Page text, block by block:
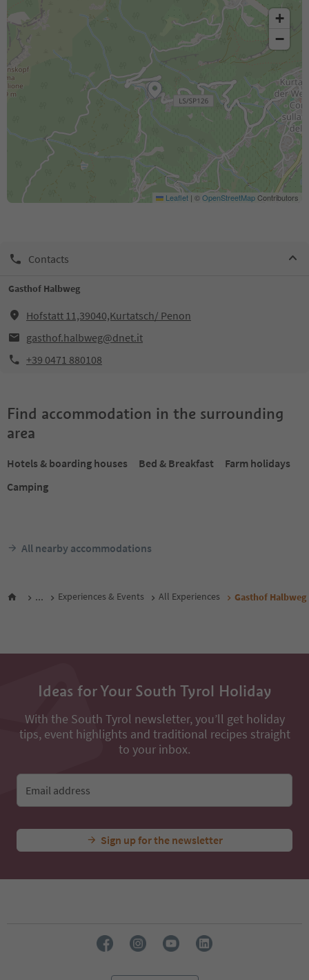
+
−
Leaflet | ©OpenStreetMapContributors
Contacts
Gasthof Halbweg
Hofstatt 11,39040,Kurtatsch/ Penon
gasthof.halbweg@dnet.it
+39 0471 880108
Find accommodation in the surrounding
area
Hotels & boarding houses Bed & Breakfast
Farm holidays
Camping
All nearby accommodations
... Experiences & Events